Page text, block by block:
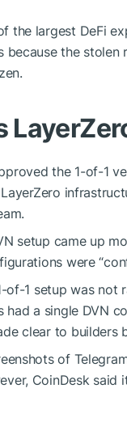
the largest DeFi
because the
the 1-of-1
setup came up
were
of-1 setup was not
had a single DVN
clear to builders
of
CoinDesk